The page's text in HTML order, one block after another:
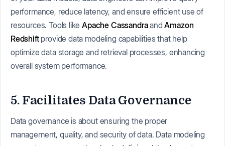
performance, reduce latency, and ensure efficient use of
resources. Tools likeApache CassandraandAmazon
Redshiftprovide data modeling capabilities that help
optimize data storage and retrieval processes, enhancing
overall system performance.
5. Facilitates Data Governance
Data governance is about ensuring the proper
management, quality, and security of data. Data modeling